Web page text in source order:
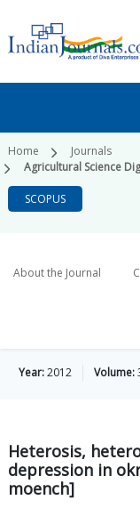
Home
Journals
Agricultural Science
SCOPUS
About the Journal
Year:2012 Volume:
Heterosis,
depression in
moench]